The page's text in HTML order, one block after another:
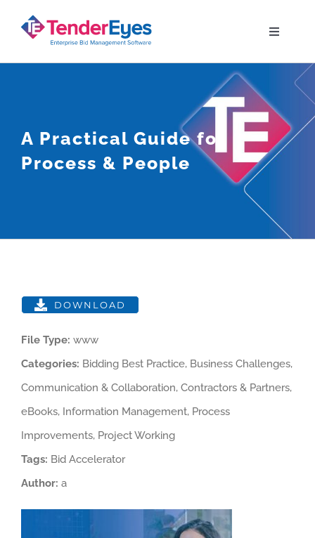
Toggle
Why TenderEyes
A Practical Guide for
Process & People
View
DOWNLOAD
File Type: www
Categories: Bidding Best Practice, Business Challenges,
Communication & Collaboration, Contractors & Partners,
eBooks, Information Management, Process
Improvements, Project Working
Tags: Bid Accelerator
Author: a